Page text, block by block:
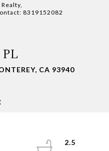
8319152082
PL
CA 93940
2.5